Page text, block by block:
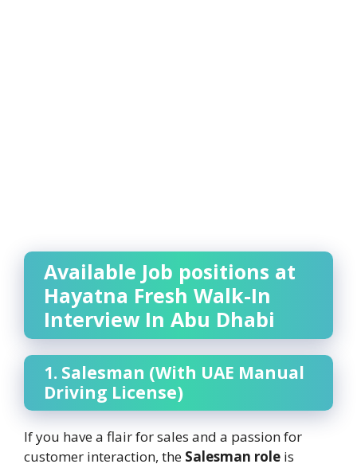
Available Job positions at
Hayatna Fresh Walk-In
Interview In Abu Dhabi
1. Salesman (With UAE Manual
Driving License)
If you have a flair for sales and a passion for
customer interaction, the Salesman role is